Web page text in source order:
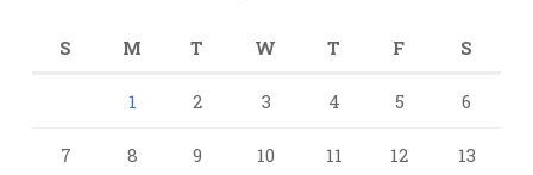
S M T W T F S
1 2 3 4 5 6
7 8 9 10 11 12 13